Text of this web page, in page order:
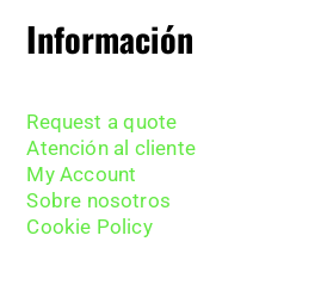
Información
Request a quote
Atención al cliente
My Account
Sobre nosotros
Cookie Policy